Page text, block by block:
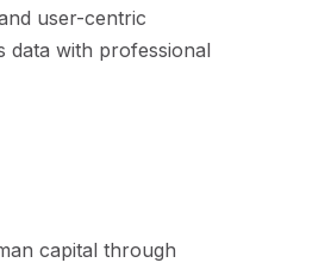
user-centric
data with professional
capital through